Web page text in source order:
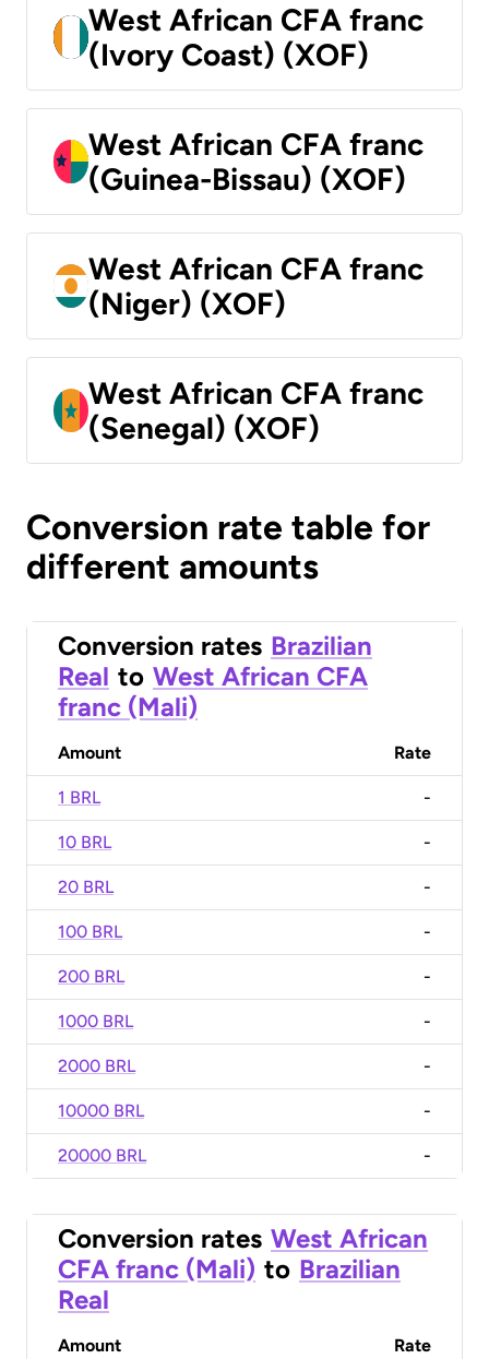
West African CFA franc
(Ivory Coast) (XOF)
West African CFA franc
(Guinea-Bissau) (XOF)
West African CFA franc
(Niger) (XOF)
West African CFA franc
(Senegal) (XOF)
Conversion rate table for
different amounts
Conversion rates Brazilian
Real to West African CFA
franc (Mali)
Amount Rate
1 BRL -
10 BRL -
20 BRL -
100 BRL -
200 BRL -
1000 BRL -
2000 BRL -
10000 BRL -
20000 BRL -
Conversion rates West African
CFA franc (Mali) to Brazilian
Real
Amount Rate